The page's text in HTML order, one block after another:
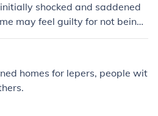
circumstances.
shocked and saddened
may feel guilty for not being
he needed it. Others may be
and wonder what led him
homes for lepers, people wit